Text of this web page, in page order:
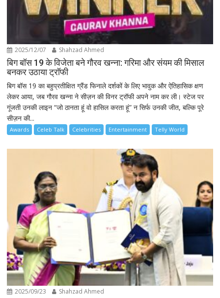
2025/12/07 Shahzad Ahmed
बिग बॉस 19 के विजेता बने गौरव खन्ना: गरिमा और संयम की मिसाल
बनकर उठाया ट्रॉफी
बिग बॉस 19 का बहुप्रतीक्षित ग्रैंड फिनाले दर्शकों के लिए भावुक और ऐतिहासिक क्षण
लेकर आया, जब गौरव खन्ना ने सीज़न की विनर ट्रॉफी अपने नाम कर ली। स्टेज पर
गूंजती उनकी लाइन “जो ठानता हूं वो हासिल करता हूं” न सिर्फ उनकी जीत, बल्कि पूरे
सीज़न की...
Awards Celeb Talk Celebrities Entertainment Telly World
2025/09/23 Shahzad Ahmed